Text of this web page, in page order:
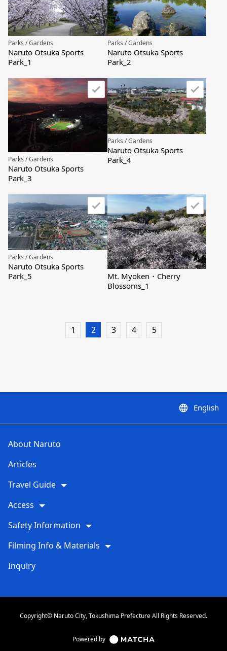
Parks / Gardens
Naruto Otsuka Sports
Park_1
Parks / Gardens
Naruto Otsuka Sports
Park_2
Parks / Gardens
Naruto Otsuka Sports
Park_3
Parks / Gardens
Naruto Otsuka Sports
Park_4
Parks / Gardens
Naruto Otsuka Sports
Park_5
Mt. Myoken・Cherry
Blossoms_1
1 2 3 4 5
language English
About Naruto
Articles
Travel Guide
Access
Safety Information
Filming Info & Materials
Inquiry
Copyright© Naruto City, Tokushima Prefecture All Rights Reserved.
Powered by